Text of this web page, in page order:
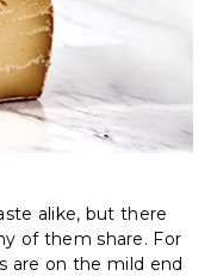
alike, but there
of them share. For
are on the mild end